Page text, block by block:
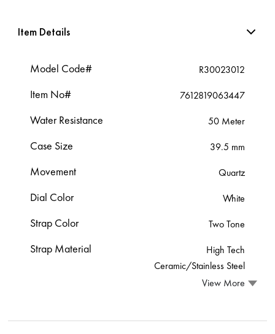
Item Details
Model Code# R30023012
Item No# 7612819063447
Water Resistance 50 Meter
Case Size 39.5 mm
Movement Quartz
Dial Color White
Strap Color Two Tone
Strap Material
High Tech
Ceramic/Stainless Steel
View More